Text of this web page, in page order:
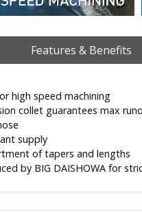
Features & Benefits
high speed machining
collet guarantees max
supply
of tapers and lengths
by BIG DAISHOWA for